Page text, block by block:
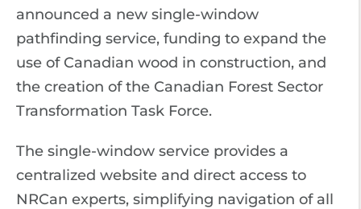
announced a new single-window
pathfinding service, funding to expand the
use of Canadian wood in construction, and
the creation of the Canadian Forest Sector
Transformation Task Force.
The single-window service provides a
centralized website and direct access to
NRCan experts, simplifying navigation of all